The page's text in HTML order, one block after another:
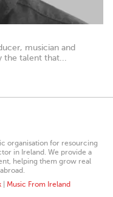
musician and
the talent that...
organisation for resourcing
in Ireland. We provide a
helping them grow real
| Music From Ireland